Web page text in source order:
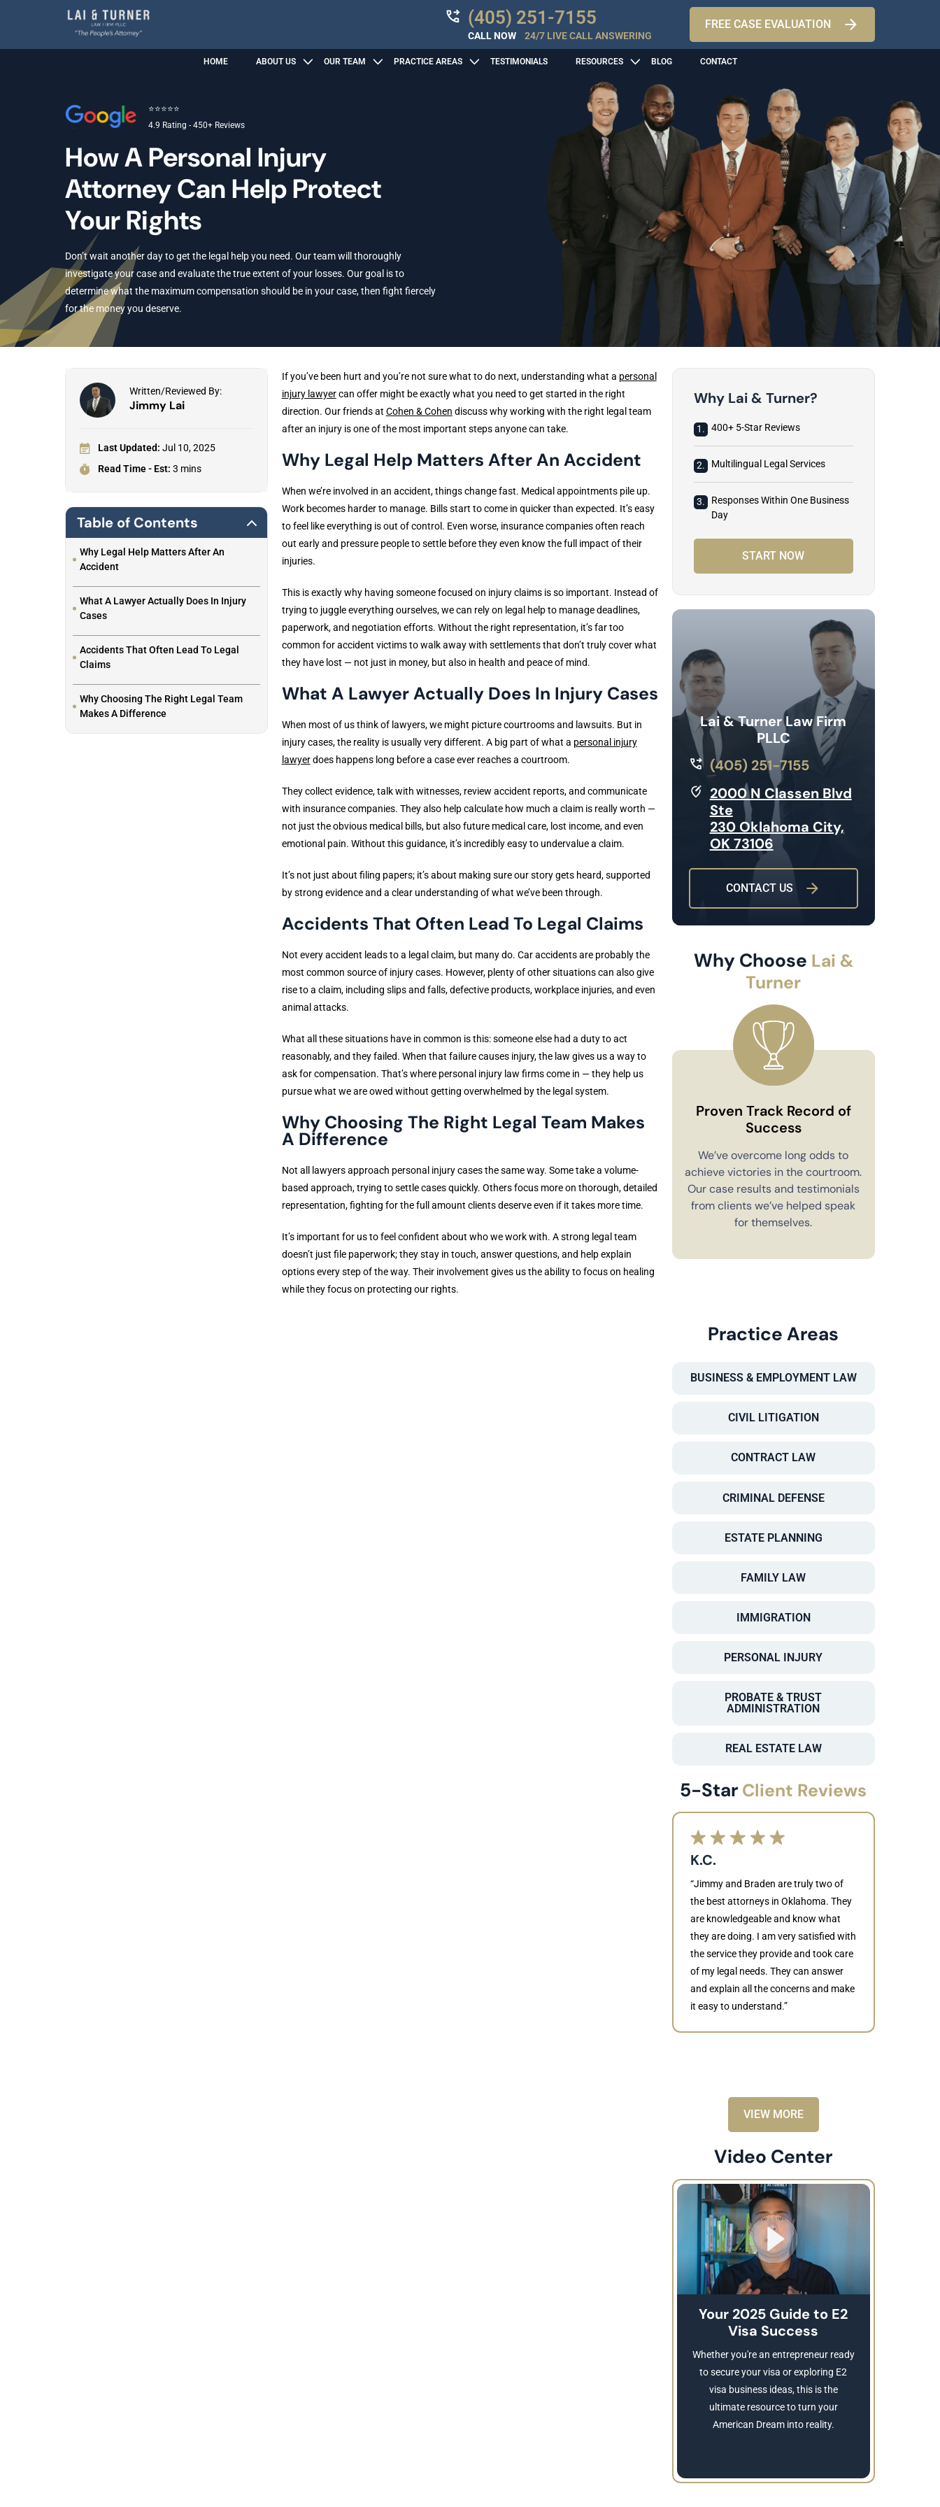
(405) 251-7155
CALL NOW 24/7 LIVE CALL ANSWERING
FREE CASE EVALUATION
HOME ABOUT US OUR TEAM PRACTICE AREAS TESTIMONIALS RESOURCES BLOG CONTACT
⭐⭐⭐⭐⭐
4.9 Rating - 450+ Reviews
How A Personal Injury
Attorney Can Help Protect
Your Rights
Don’t wait another day to get the legal help you need. Our team will thoroughly
investigate your case and evaluate the true extent of your losses. Our goal is to
determine what the maximum compensation should be in your case, then fight fiercely
for the money you deserve.
Written/Reviewed By:
Jimmy Lai
Last Updated: Jul 10, 2025
Read Time - Est: 3 mins
Table of Contents
Why Legal Help Matters After An
Accident
What A Lawyer Actually Does In Injury
Cases
Accidents That Often Lead To Legal
Claims
Why Choosing The Right Legal Team
Makes A Difference
If you’ve been hurt and you’re not sure what to do next, understanding what a personal
injury lawyercan offer might be exactly what you need to get started in the right
direction. Our friends at Cohen & Cohen discuss why working with the right legal team
after an injury is one of the most important steps anyone can take.
Why Legal Help Matters After An Accident
When we’re involved in an accident, things change fast. Medical appointments pile up.
Work becomes harder to manage. Bills start to come in quicker than expected. It’s easy
to feel like everything is out of control. Even worse, insurance companies often reach
out early and pressure people to settle before they even know the full impact of their
injuries.
This is exactly why having someone focused on injury claims is so important. Instead of
trying to juggle everything ourselves, we can rely on legal help to manage deadlines,
paperwork, and negotiation efforts. Without the right representation, it’s far too
common for accident victims to walk away with settlements that don’t truly cover what
they have lost — not just in money, but also in health and peace of mind.
What A Lawyer Actually Does In Injury Cases
When most of us think of lawyers, we might picture courtrooms and lawsuits. But in
injury cases, the reality is usually very different. A big part of what a personal injury
lawyerdoes happens long before a case ever reaches a courtroom.
They collect evidence, talk with witnesses, review accident reports, and communicate
with insurance companies. They also help calculate how much a claim is really worth —
not just the obvious medical bills, but also future medical care, lost income, and even
emotional pain. Without this guidance, it’s incredibly easy to undervalue a claim.
It’s not just about filing papers; it’s about making sure our story gets heard, supported
by strong evidence and a clear understanding of what we’ve been through.
Accidents That Often Lead To Legal Claims
Not every accident leads to a legal claim, but many do. Car accidents are probably the
most common source of injury cases. However, plenty of other situations can also give
rise to a claim, including slips and falls, defective products, workplace injuries, and even
animal attacks.
What all these situations have in common is this: someone else had a duty to act
reasonably, and they failed. When that failure causes injury, the law gives us a way to
ask for compensation. That’s where personal injury law firms come in — they help us
pursue what we are owed without getting overwhelmed by the legal system.
Why Choosing The Right Legal Team Makes
A Difference
Not all lawyers approach personal injury cases the same way. Some take a volume-
based approach, trying to settle cases quickly. Others focus more on thorough, detailed
representation, fighting for the full amount clients deserve even if it takes more time.
It’s important for us to feel confident about who we work with. A strong legal team
doesn’t just file paperwork; they stay in touch, answer questions, and help explain
options every step of the way. Their involvement gives us the ability to focus on healing
while they focus on protecting our rights.
Why Lai & Turner?
1. 400+ 5-Star Reviews
2. Multilingual Legal Services
3.
Responses Within One Business
Day
START NOW
Lai & Turner Law Firm
PLLC
(405) 251-7155
2000 N Classen Blvd
Ste
230 Oklahoma City,
OK 73106
CONTACT US
Why Choose Lai &
Turner
Proven Track Record of
Success
We’ve overcome long odds to
achieve victories in the courtroom.
Our case results and testimonials
from clients we’ve helped speak
for themselves.
Practice Areas
BUSINESS & EMPLOYMENT LAW
CIVIL LITIGATION
CONTRACT LAW
CRIMINAL DEFENSE
ESTATE PLANNING
FAMILY LAW
IMMIGRATION
PERSONAL INJURY
PROBATE & TRUST
ADMINISTRATION
REAL ESTATE LAW
5-Star Client Reviews
K.C.
“Jimmy and Braden are truly two of
the best attorneys in Oklahoma. They
are knowledgeable and know what
they are doing. I am very satisfied with
the service they provide and took care
of my legal needs. They can answer
and explain all the concerns and make
it easy to understand.”
VIEW MORE
Video Center
Your 2025 Guide to E2
Visa Success
Whether you're an entrepreneur ready
to secure your visa or exploring E2
visa business ideas, this is the
ultimate resource to turn your
American Dream into reality.